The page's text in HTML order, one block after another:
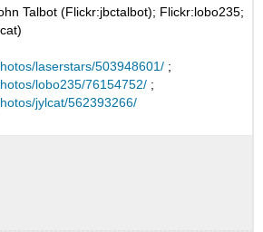
Talbot (Flickr:jbctalbot); Flickr:lobo235;
laserstars/503948601/ ;
lobo235/76154752/ ;
jylcat/562393266/